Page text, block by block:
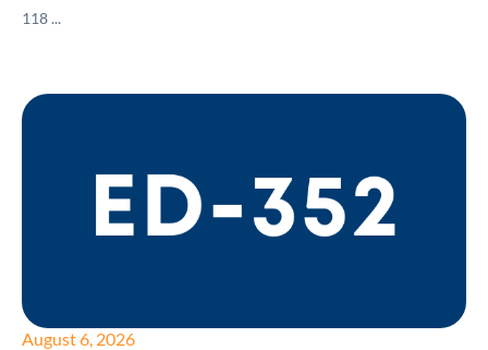
118 ...
August 6, 2026